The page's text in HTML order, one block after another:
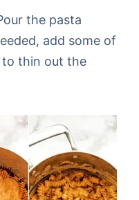
the pasta
add some of
to thin out the